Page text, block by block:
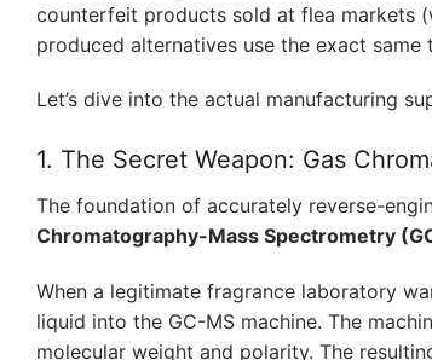
counterfeit products sold at flea markets
produced alternatives use the exact
Let’s dive into the actual manufacturing
1. The Secret Weapon: Gas
The foundation of accurately reverse-
Chromatography-Mass Spectrometry
When a legitimate fragrance laboratory
liquid into the GC-MS machine. The
molecular weight and polarity. The